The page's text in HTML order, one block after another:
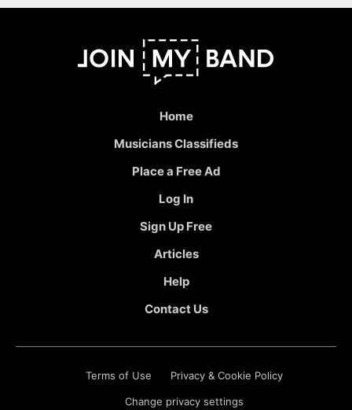
Home
Musicians Classifieds
Place a Free Ad
Log In
Sign Up Free
Articles
Help
Contact Us
Terms of Use Privacy & Cookie Policy
Change privacy settings